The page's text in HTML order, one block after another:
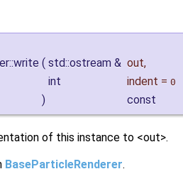
( std::ostream & out,
int
indent = 0
) const
of this instance to <out>.
BaseParticleRenderer.